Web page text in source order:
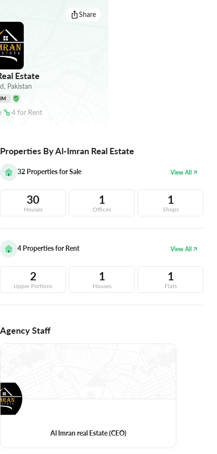
Share
Estate
, Pakistan
4 for Rent
Properties By Al-Imran Real Estate
32 Properties for Sale View All
30
Houses
1
Offices
1
Shops
4 Properties for Rent View All
2
Upper Portions
1
Houses
1
Flats
Agency Staff
Al Imran real Estate(CEO)